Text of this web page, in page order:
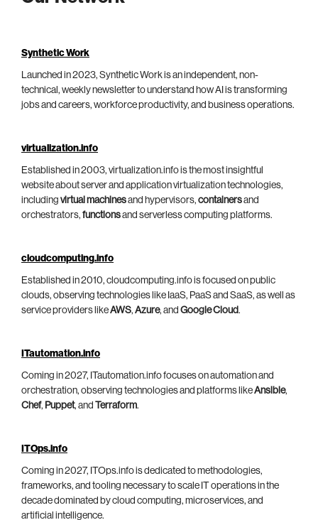
Synthetic Work
Launched in 2023, Synthetic Work is an independent, non-
technical, weekly newsletter to understand how AI is transforming
jobs and careers, workforce productivity, and business operations.
virtualization.info
Established in 2003, virtualization.info is the most insightful
website about server and application virtualization technologies,
including virtual machinesand hypervisors, containersand
orchestrators, functionsand serverless computing platforms.
cloudcomputing.info
Established in 2010, cloudcomputing.info is focused on public
clouds, observing technologies like IaaS, PaaS and SaaS, as well as
service providers likeAWS, Azure, and Google Cloud.
ITautomation.info
Coming in 2027, ITautomation.info focuses on automation and
orchestration, observing technologies and platforms likeAnsible,
Chef, Puppet, and Terraform.
ITOps.info
Coming in 2027, ITOps.info is dedicated to methodologies,
frameworks, and tooling necessary to scale IT operations in the
decade dominated by cloud computing, microservices, and
artificial intelligence.